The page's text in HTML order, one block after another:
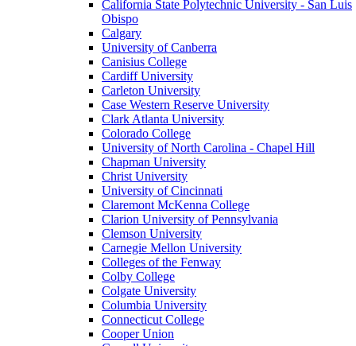
California State Polytechnic University - San Luis
Obispo
Calgary
University of Canberra
Canisius College
Cardiff University
Carleton University
Case Western Reserve University
Clark Atlanta University
Colorado College
University of North Carolina - Chapel Hill
Chapman University
Christ University
University of Cincinnati
Claremont McKenna College
Clarion University of Pennsylvania
Clemson University
Carnegie Mellon University
Colleges of the Fenway
Colby College
Colgate University
Columbia University
Connecticut College
Cooper Union